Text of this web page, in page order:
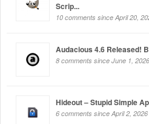
Scrip...
10 comments since April 20,
Audacious 4.6 Released!
8 comments since June 1, 2026
Hideout – Stupid Simple
6 comments since April 2, 2026